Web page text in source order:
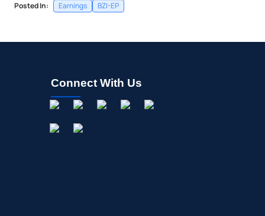
Posted In: Earnings BZI-EP
Connect With Us